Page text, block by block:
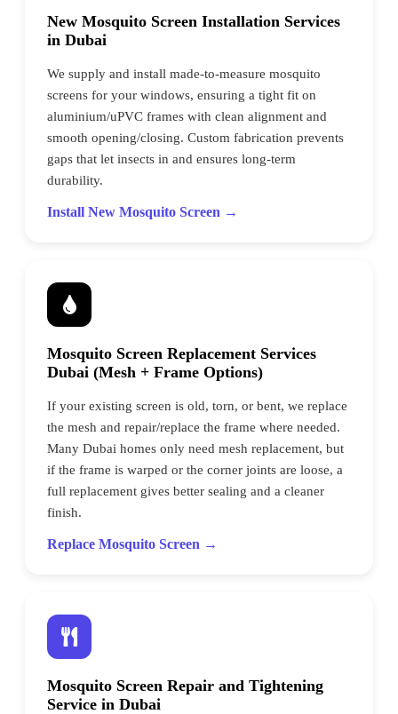
New Mosquito Screen Installation Services
in Dubai
We supply and install made-to-measure mosquito
screens for your windows, ensuring a tight fit on
aluminium/uPVC frames with clean alignment and
smooth opening/closing. Custom fabrication prevents
gaps that let insects in and ensures long-term
durability.
Install New Mosquito Screen →
Mosquito Screen Replacement Services
Dubai (Mesh + Frame Options)
If your existing screen is old, torn, or bent, we replace
the mesh and repair/replace the frame where needed.
Many Dubai homes only need mesh replacement, but
if the frame is warped or the corner joints are loose, a
full replacement gives better sealing and a cleaner
finish.
Replace Mosquito Screen →
Mosquito Screen Repair and Tightening
Service in Dubai